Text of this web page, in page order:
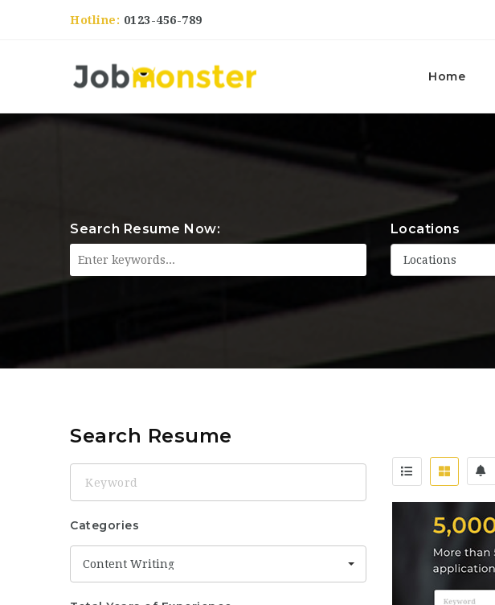
Hotline: 0123-456-789
Home
Search Resume Now: Locations
Locations
Search Resume
Categories
Content Writing